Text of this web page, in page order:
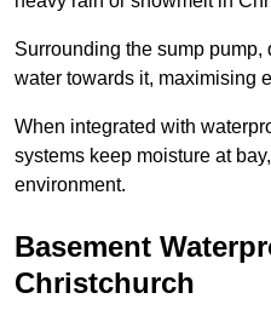
Surrounding the sump
water towards it, maximising
When integrated with
systems keep moisture at
environment.
Basement
Christchurch